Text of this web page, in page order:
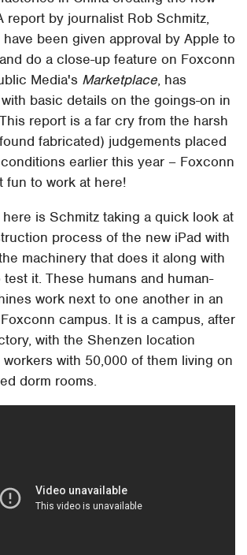
report by journalist Rob Schmitz,
been given approval by Apple to
do a close-up feature on Foxconn
Media's Marketplace, has
basic details on the goings-on in
report is a far cry from the harsh
fabricated) judgements placed
earlier this year – Foxconn
fun to work at here!
is Schmitz taking a quick look at
process of the new iPad with
machinery that does it along with
it. These humans and human-
work next to one another in an
campus. It is a campus, after
with the Shenzen location
with 50,000 of them living on
dorm rooms.